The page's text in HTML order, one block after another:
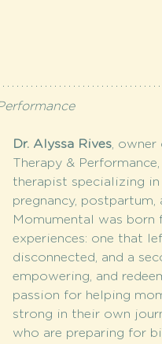
Dr. Alyssa Rives, owner
Therapy &
therapist specializing
pregnancy,
Momumental was
experiences: one that
disconnected, and a
empowering, and
passion for helping
strong in their own
who are preparing for